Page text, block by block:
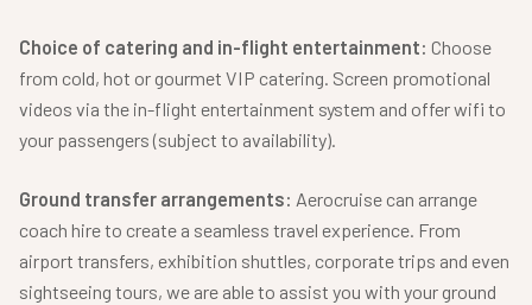
Choice of catering and in-flight entertainment: Choose
from cold, hot or gourmet VIP catering. Screen promotional
videos via the in-flight entertainment system and offer wifi to
your passengers (subject to availability).
Ground transfer arrangements: Aerocruise can arrange
coach hire to create a seamless travel experience. From
airport transfers, exhibition shuttles, corporate trips and even
sightseeing tours, we are able to assist you with your ground